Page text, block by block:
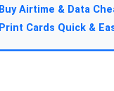
Buy Airtime & Data
Print Cards Quick &